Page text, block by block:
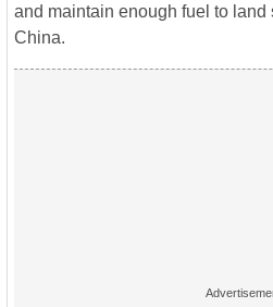
and maintain enough fuel to
China.